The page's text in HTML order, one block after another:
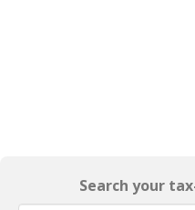
Search your